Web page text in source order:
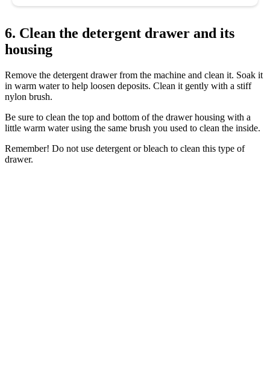
6. Clean the detergent drawer and its
housing
Remove the detergent drawer from the machine and clean it. Soak it
in warm water to help loosen deposits. Clean it gently with a stiff
nylon brush.
Be sure to clean the top and bottom of the drawer housing with a
little warm water using the same brush you used to clean the inside.
Remember! Do not use detergent or bleach to clean this type of
drawer.